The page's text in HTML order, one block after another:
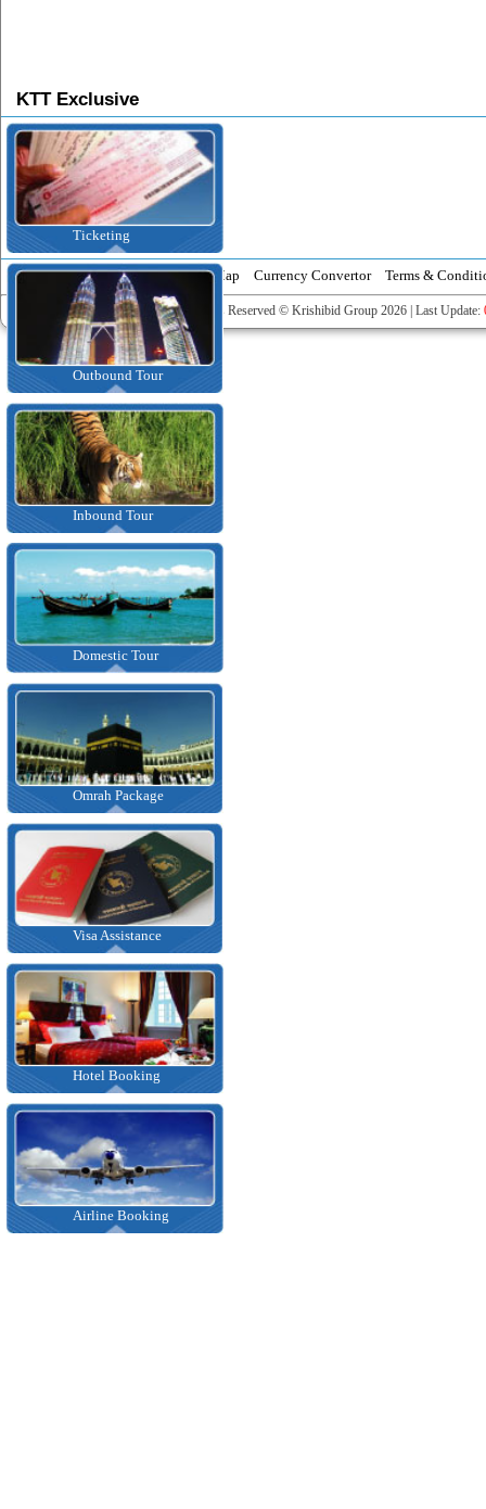
KTT Exclusive
Ticketing
Outbound Tour
Inbound Tour
Domestic Tour
Omrah Package
Visa Assistance
Hotel Booking
Airline Booking
News Event Calendar Tourist Map Currency Convertor Terms &
All Rights Reserved © Krishibid Group 2026 | Last Update: